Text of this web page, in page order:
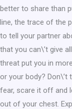
better to share than
line, the trace of the
to tell your partner
that you can\’t give
threat put you in
or your body? Don\’t
fear, scare it off and
out of your chest.